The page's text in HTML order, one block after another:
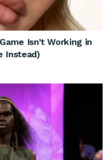
Isn’t Working in
Instead)